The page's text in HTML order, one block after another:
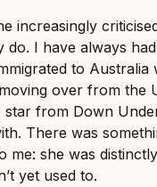
increasingly
do. I have always
to Australia
over from the
star from Down
There was
me: she was
yet used to.